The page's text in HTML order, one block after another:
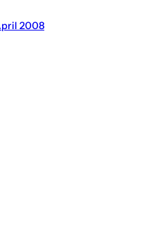
2008